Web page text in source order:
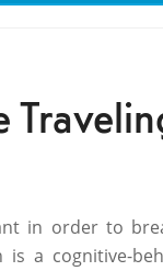
in order to
a cognitive-